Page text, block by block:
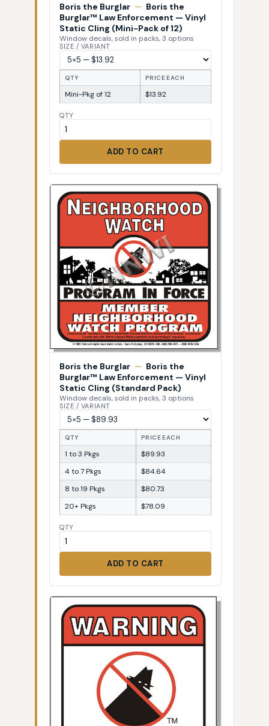
Boris the Burglar — Boris the
Burglar™ Law Enforcement — Vinyl
Static Cling (Mini-Pack of 12)
Window decals, sold in packs, 3 options
SIZE / VARIANT
QTY PRICE EACH
Mini-Pkg of 12 $13.92
QTY
ADD TO CART
Boris the Burglar — Boris the
Burglar™ Law Enforcement — Vinyl
Static Cling (Standard Pack)
Window decals, sold in packs, 3 options
SIZE / VARIANT
QTY PRICE EACH
1 to 3 Pkgs
$89.93
4 to 7 Pkgs
$84.64
8 to 19 Pkgs
$80.73
20+ Pkgs
$78.09
QTY
ADD TO CART